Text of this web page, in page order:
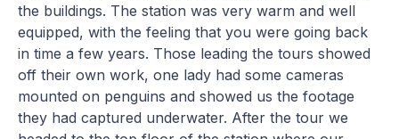
the buildings. The station was very warm and well
equipped, with the feeling that you were going back
in time a few years. Those leading the tours showed
off their own work, one lady had some cameras
mounted on penguins and showed us the footage
they had captured underwater. After the tour we